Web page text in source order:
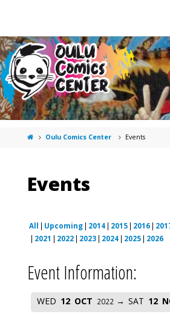
Oulu Comics Center Events
Events
All Upcoming 2014 2015 2016
2021
2022 2023 2024 2025 2026
Event Information:
WED 12 OCT 2022 SAT 12